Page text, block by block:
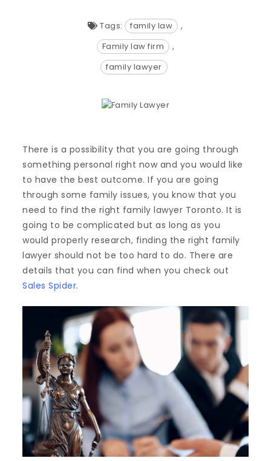
Tags: family law
,
Family law firm
,
family lawyer
There is a possibility that you are going through
something personal right now and you would like
to have the best outcome. If you are going
through some family issues, you know that you
need to find the right family lawyer Toronto. It is
going to be complicated but as long as you
would properly research, finding the right family
lawyer should not be too hard to do. There are
details that you can find when you check out
Sales Spider.